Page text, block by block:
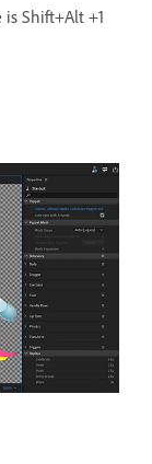
Shift+Alt +1